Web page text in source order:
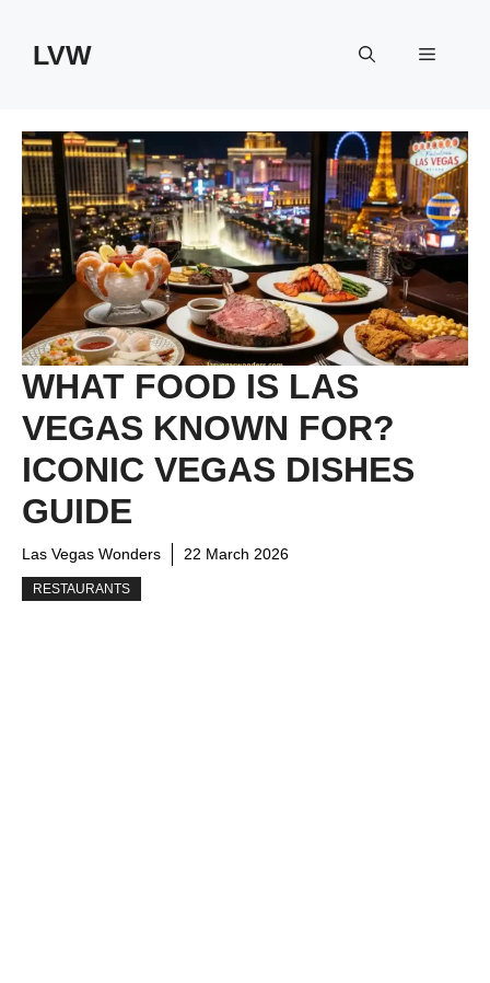
contentLVW Menu
WHAT FOOD IS LAS
VEGAS KNOWN FOR?
ICONIC VEGAS DISHES
GUIDE
Las Vegas Wonders 22 March 2026
RESTAURANTS